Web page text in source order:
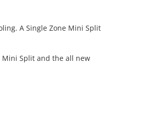
A Single Zone Mini Split
Mini Split and the all new